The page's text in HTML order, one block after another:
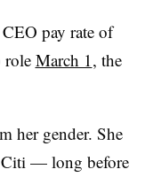
pay rate of
role March 1 , the
her gender. She
Citi — long before